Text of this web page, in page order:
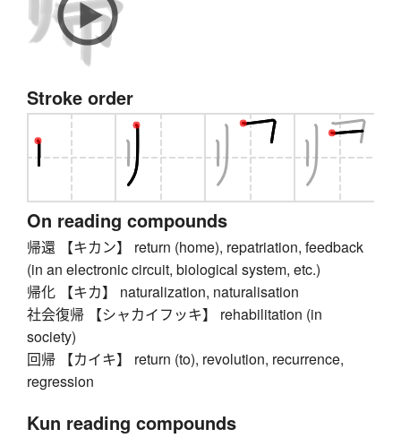
Stroke order
On reading compounds
帰還 【キカン】 return (home), repatriation, feedback
(in an electronic circuit, biological system, etc.)
帰化 【キカ】 naturalization, naturalisation
社会復帰 【シャカイフッキ】 rehabilitation (in
society)
回帰 【カイキ】 return (to), revolution, recurrence,
regression
Kun reading compounds